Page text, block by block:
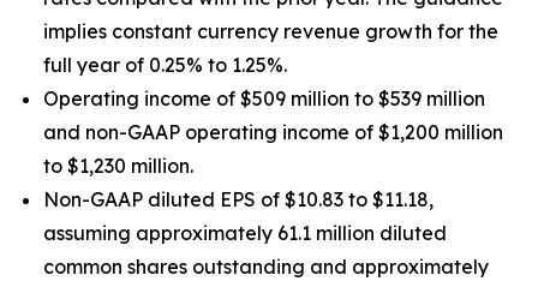
implies constant currency revenue growth for the
full year of 0.25% to 1.25%.
Operating income of $509 million to $539 million
and non-GAAP operating income of $1,200 million
to $1,230 million.
Non-GAAP diluted EPS of $10.83 to $11.18,
assuming approximately 61.1 million diluted
common shares outstanding and approximately